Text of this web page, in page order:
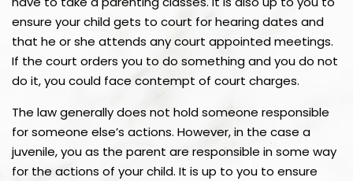
ensure your child gets to court for hearing dates and
that he or she attends any court appointed meetings.
If the court orders you to do something and you do not
do it, you could face contempt of court charges.
The law generally does not hold someone responsible
for someone else’s actions. However, in the case a
juvenile, you as the parent are responsible in some way
for the actions of your child. It is up to you to ensure